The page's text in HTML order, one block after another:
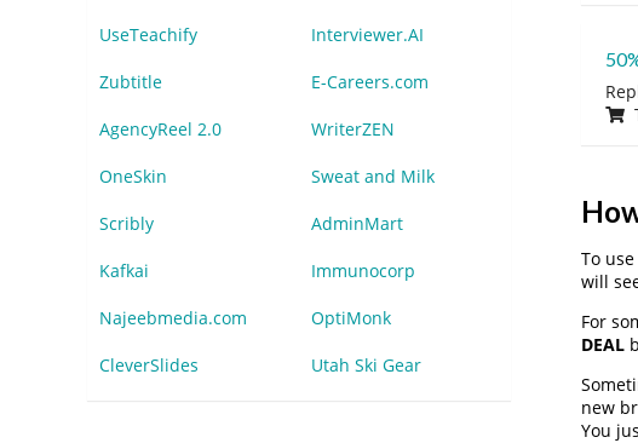
To
will
For
DEAL
new
You
UseTeachify Interviewer.AI
Zubtitle E-Careers.com
AgencyReel 2.0 WriterZEN
OneSkin Sweat and Milk
Scribly AdminMart
Kafkai Immunocorp
Najeebmedia.com OptiMonk
CleverSlides Utah Ski Gear